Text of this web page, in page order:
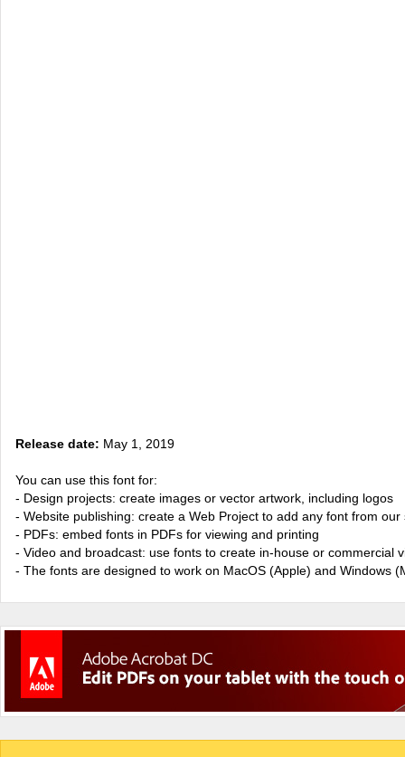
Release date: May 1, 2019
You can use this font for:
- Design projects: create images or vector artwork, including logos
- Website publishing: create a Web Project to add any font from
- PDFs: embed fonts in PDFs for viewing and printing
- Video and broadcast: use fonts to create in-house or commercial
- The fonts are designed to work on MacOS (Apple) and Windows